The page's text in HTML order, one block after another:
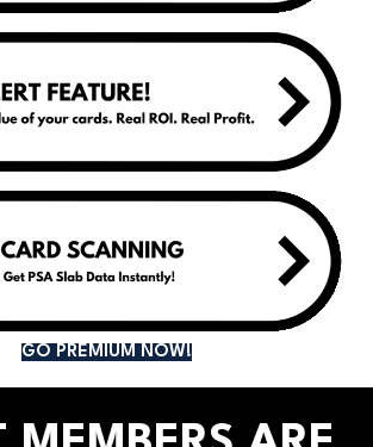
GO PREMIUM NOW!